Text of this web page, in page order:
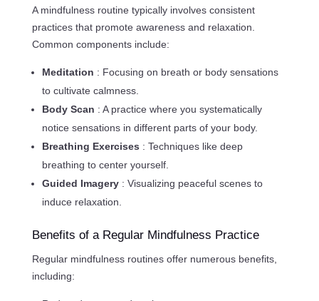
A mindfulness routine typically involves consistent
practices that promote awareness and relaxation.
Common components include:
Meditation : Focusing on breath or body sensations
to cultivate calmness.
Body Scan : A practice where you systematically
notice sensations in different parts of your body.
Breathing Exercises : Techniques like deep
breathing to center yourself.
Guided Imagery : Visualizing peaceful scenes to
induce relaxation.
Benefits of a Regular Mindfulness Practice
Regular mindfulness routines offer numerous benefits,
including: